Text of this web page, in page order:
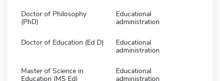
Doctor of Philosophy
(PhD)
Educational
administration
Doctor of Education (Ed D)
Educational
administration
Master of Science in
Education (MS Ed)
Educational
administration